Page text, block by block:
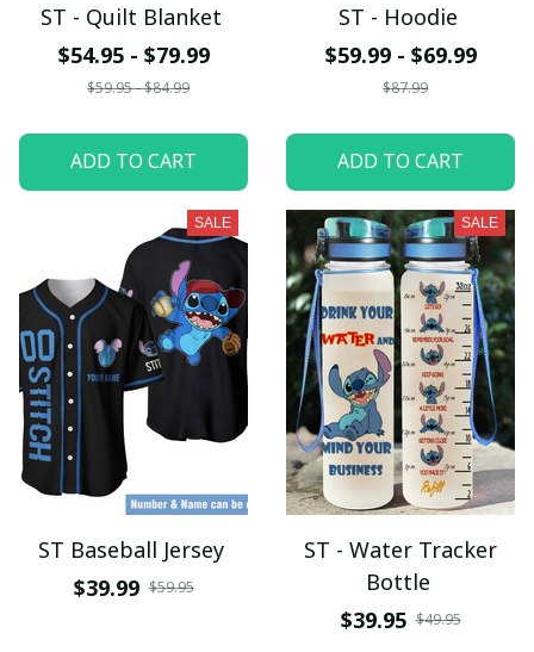
ST - Quilt Blanket
$54.95 - $79.99
$59.95 - $84.99
ADD TO CART
ST - Hoodie
$59.99 - $69.99
$87.99
ADD TO CART
SALE
ST Baseball Jersey
$39.99 $59.95
SALE
ST - Water Tracker
Bottle
$39.95 $49.95